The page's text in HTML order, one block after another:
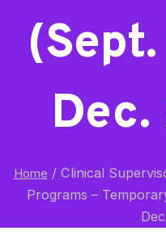
Home /Clinical
Programs –